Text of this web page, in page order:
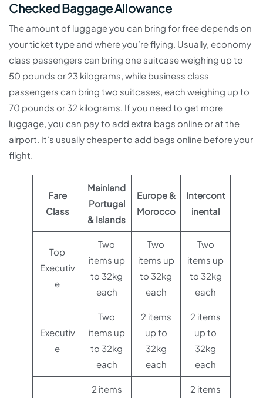
Checked Baggage Allowance
The amount of luggage you can bring for free depends on
your ticket type and where you’re flying. Usually, economy
class passengers can bring one suitcase weighing up to
50 pounds or 23 kilograms, while business class
passengers can bring two suitcases, each weighing up to
70 pounds or 32 kilograms. If you need to get more
luggage, you can pay to add extra bags online or at the
airport. It’s usually cheaper to add bags online before your
flight.
Fare
Class
Mainland
Portugal
& Islands
Europe &
Morocco
Intercont
inental
Top
Executiv
e
Two
items up
to 32kg
each
Two
items up
to 32kg
each
Two
items up
to 32kg
each
Executiv
e
Two
items up
to 32kg
each
2 items
up to
32kg
each
2 items
up to
32kg
each
2 items
2 items